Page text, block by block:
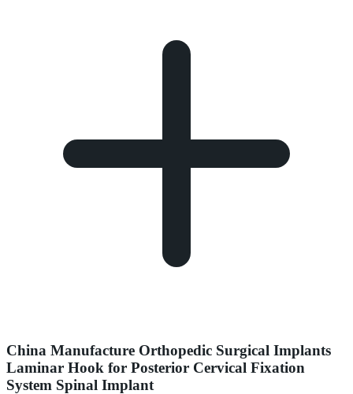
China Manufacture Orthopedic Surgical Implants
Laminar Hook for Posterior Cervical Fixation
System Spinal Implant